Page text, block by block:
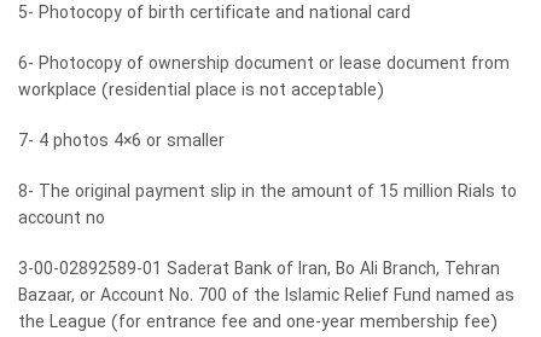
5- Photocopy of birth certificate and national card
6- Photocopy of ownership document or lease document from
workplace (residential place is not acceptable)
7- 4 photos 4×6 or smaller
8- The original payment slip in the amount of 15 million Rials to
account no
3-00-02892589-01 Saderat Bank of Iran, Bo Ali Branch, Tehran
Bazaar, or Account No. 700 of the Islamic Relief Fund named as
the League (for entrance fee and one-year membership fee)